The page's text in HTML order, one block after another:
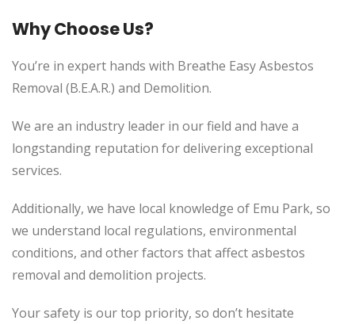
Why Choose Us?
You’re in expert hands with Breathe Easy Asbestos
Removal (B.E.A.R.) and Demolition.
We are an industry leader in our field and have a
longstanding reputation for delivering exceptional
services.
Additionally, we have local knowledge of Emu Park, so
we understand local regulations, environmental
conditions, and other factors that affect asbestos
removal and demolition projects.
Your safety is our top priority, so don’t hesitate